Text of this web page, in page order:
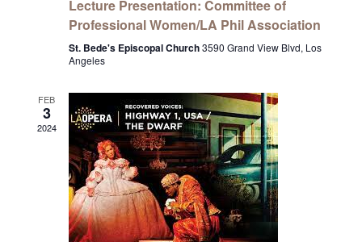
Lecture Presentation: Committee of
Professional Women/LA Phil Association
St. Bede's Episcopal Church3590 Grand View Blvd, Los
Angeles
FEB
3
2024